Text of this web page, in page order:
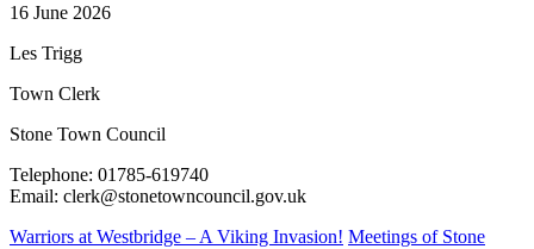
16 June 2026
Les Trigg
Town Clerk
Stone Town Council
Telephone: 01785-619740
Email: clerk@stonetowncouncil.gov.uk
Warriors at Westbridge – A Viking Invasion! Meetings of Stone